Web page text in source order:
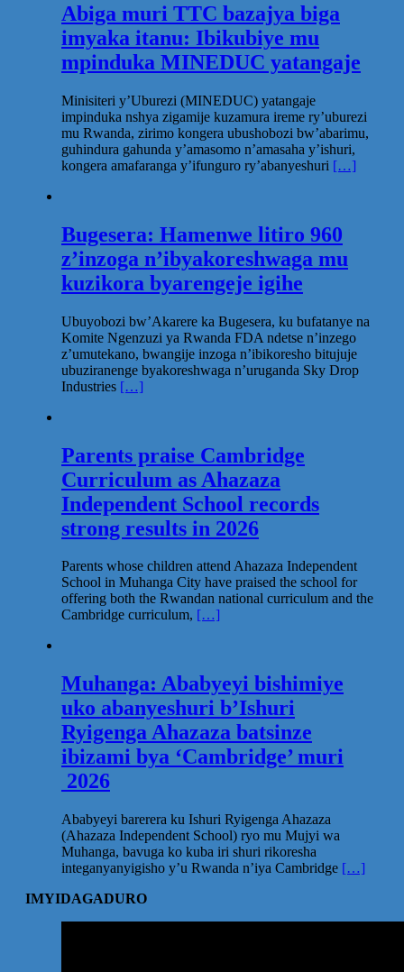
Abiga muri TTC bazajya biga
imyaka itanu: Ibikubiye mu
mpinduka MINEDUC yatangaje
Minisiteri y’Uburezi (MINEDUC) yatangaje
impinduka nshya zigamije kuzamura ireme ry’uburezi
mu Rwanda, zirimo kongera ubushobozi bw’abarimu,
guhindura gahunda y’amasomo n’amasaha y’ishuri,
kongera amafaranga y’ifunguro ry’abanyeshuri […]
Bugesera: Hamenwe litiro 960
z’inzoga n’ibyakoreshwaga mu
kuzikora byarengeje igihe
Ubuyobozi bw’Akarere ka Bugesera, ku bufatanye na
Komite Ngenzuzi ya Rwanda FDA ndetse n’inzego
z’umutekano, bwangije inzoga n’ibikoresho bitujuje
ubuziranenge byakoreshwaga n’uruganda Sky Drop
Industries […]
Parents praise Cambridge
Curriculum as Ahazaza
Independent School records
strong results in 2026
Parents whose children attend Ahazaza Independent
School in Muhanga City have praised the school for
offering both the Rwandan national curriculum and the
Cambridge curriculum, […]
Muhanga: Ababyeyi bishimiye
uko abanyeshuri b’Ishuri
Ryigenga Ahazaza batsinze
ibizami bya ‘Cambridge’ muri
2026
Ababyeyi barerera ku Ishuri Ryigenga Ahazaza
(Ahazaza Independent School) ryo mu Mujyi wa
Muhanga, bavuga ko kuba iri shuri rikoresha
integanyanyigisho y’u Rwanda n’iya Cambridge […]
IMYIDAGADURO